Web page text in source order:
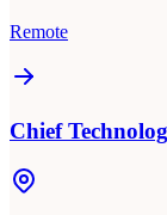
Remote
Chief